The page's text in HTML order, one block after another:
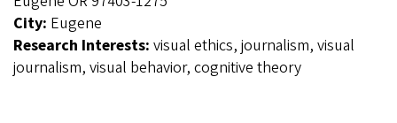
City: Eugene
Research Interests: visual ethics, journalism, visual
journalism, visual behavior, cognitive theory